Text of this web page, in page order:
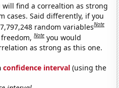
will find a correaltion as strong
cases. Said differently, if you
random variablesNote
freedom,Note you would
as strong as this one.
confidence interval (using the